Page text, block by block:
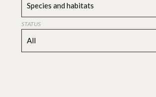
Species and habitats
STATUS
All